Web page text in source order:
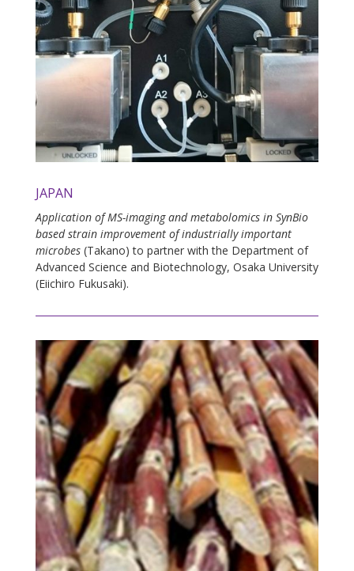
JAPAN
Application of MS-imaging and metabolomics in SynBio
based strain improvement of industrially important
microbes(Takano) to partner with the Department of
Advanced Science and Biotechnology, Osaka University
(Eiichiro Fukusaki).